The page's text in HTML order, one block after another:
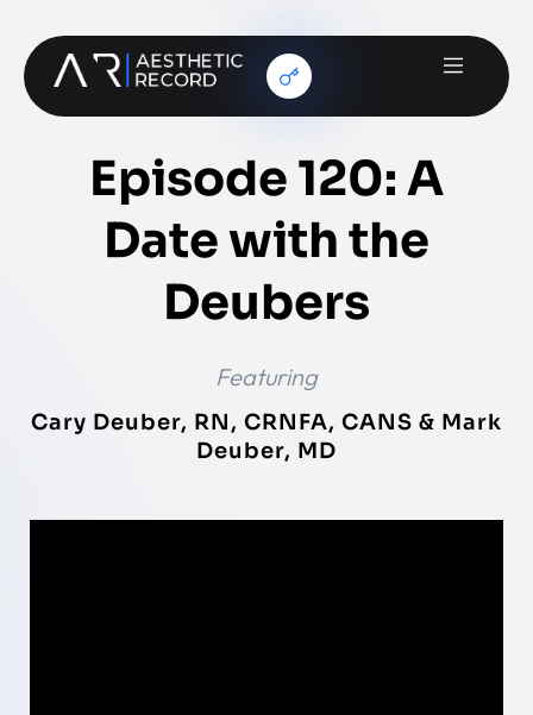
Episode 120: A
Date with the
Deubers
Featuring
Cary Deuber, RN, CRNFA, CANS & Mark
Deuber, MD